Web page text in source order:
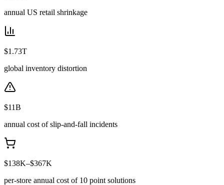
annual US retail shrinkage
$1.73T
global inventory distortion
$11B
annual cost of slip-and-fall incidents
$138K–$367K
per-store annual cost of 10 point solutions